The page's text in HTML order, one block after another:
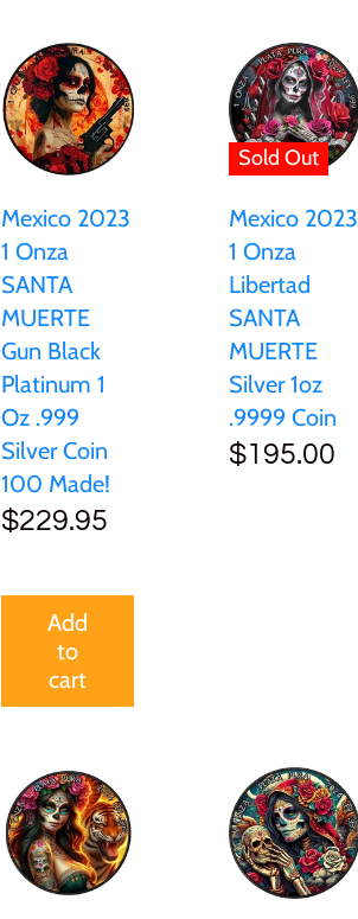
Mexico 2023
1 Onza
SANTA
MUERTE
Gun Black
Platinum 1
Oz .999
Silver Coin
100 Made!
$229.95
Add
to
cart
Sold Out
Mexico 2023
1 Onza
Libertad
SANTA
MUERTE
Silver 1oz
.9999 Coin
$195.00